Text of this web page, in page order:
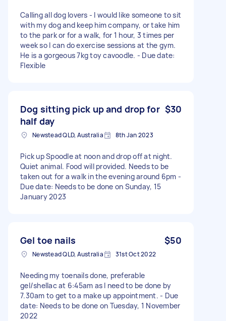
Calling all dog lovers - I would like someone to sit
with my dog and keep him company, or take him
to the park or for a walk, for 1 hour, 3 times per
week so I can do exercise sessions at the gym.
He is a gorgeous 7kg toy cavoodle. - Due date:
Flexible
Dog sitting pick up and drop for
half day
$30
Newstead QLD, Australia 8th Jan 2023
Pick up Spoodle at noon and drop off at night.
Quiet animal. Food will provided. Needs to be
taken out for a walk in the evening around 6pm -
Due date: Needs to be done on Sunday, 15
January 2023
Gel toe nails $50
Newstead QLD, Australia 31st Oct 2022
Needing my toenails done, preferable
gel/shellac at 6:45am as I need to be done by
7.30am to get to a make up appointment. - Due
date: Needs to be done on Tuesday, 1 November
2022